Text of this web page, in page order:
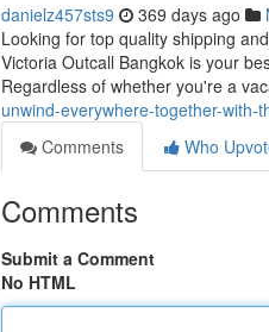
danielz457sts9 369 days ago
Looking for top quality shipping
Victoria Outcall Bangkok is your
Regardless of whether you're a
unwind-everywhere-together-with-
Comments
Who
Comments
Submit a Comment
No HTML